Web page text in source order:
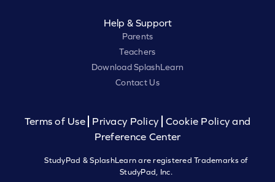
Help & Support
Parents
Teachers
Download SplashLearn
Contact Us
Terms of Use Privacy Policy
Cookie Policy and
Preference Center
StudyPad & SplashLearn are registered Trademarks of
StudyPad, Inc.